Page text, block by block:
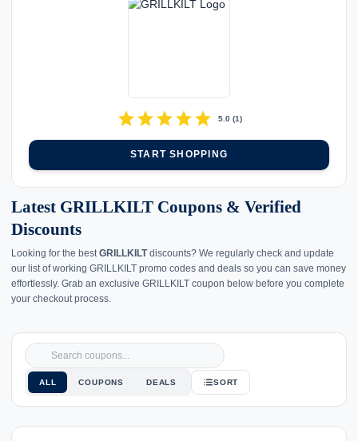
starstarstarstarstar 5.0(1)
START SHOPPING
Latest GRILLKILT Coupons & Verified
Discounts
Looking for the bestGRILLKILTdiscounts? We regularly check and update
our list of working GRILLKILT promo codes and deals so you can save money
effortlessly. Grab an exclusive GRILLKILT coupon below before you complete
your checkout process.
ALL COUPONS DEALS SORT